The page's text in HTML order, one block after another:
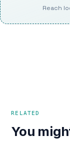
Reach
RELATED
You